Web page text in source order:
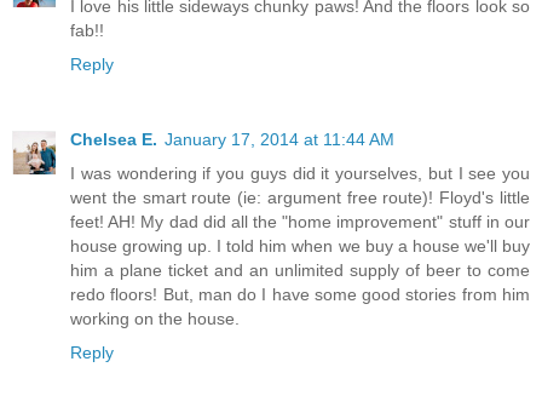
I love his little sideways chunky paws! And the floors look so
fab!!
Reply
Chelsea E. January 17, 2014 at 11:44 AM
I was wondering if you guys did it yourselves, but I see you
went the smart route (ie: argument free route)! Floyd's little
feet! AH! My dad did all the "home improvement" stuff in our
house growing up. I told him when we buy a house we'll buy
him a plane ticket and an unlimited supply of beer to come
redo floors! But, man do I have some good stories from him
working on the house.
Reply